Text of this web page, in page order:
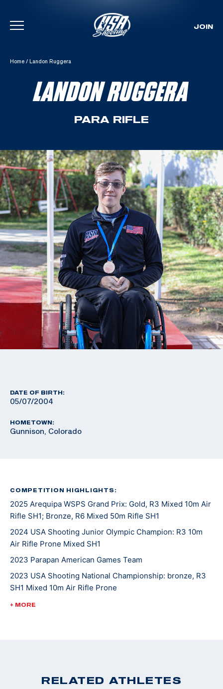
Skip To Content
JOIN
Home / Landon Ruggera
LANDON RUGGERA
PARA RIFLE
DATE OF BIRTH:
05/07/2004
HOMETOWN:
Gunnison, Colorado
COMPETITION HIGHLIGHTS:
2025 Arequipa WSPS Grand Prix: Gold, R3 Mixed 10m Air
Rifle SH1; Bronze, R6 Mixed 50m Rifle SH1
2024 USA Shooting Junior Olympic Champion: R3 10m
Air Rifle Prone Mixed SH1
2023 Parapan American Games Team
2023 USA Shooting National Championship: bronze, R3
SH1 Mixed 10m Air Rifle Prone
2023 WSPS Changwon World Cup: bronze, R6 50m Rifle
+ MORE
RELATED ATHLETES